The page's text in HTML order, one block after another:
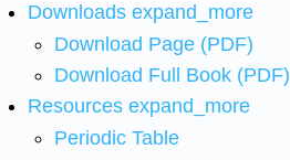
Downloads expand_more
Download Page (PDF)
Download Full Book (PDF)
Resources expand_more
Periodic Table